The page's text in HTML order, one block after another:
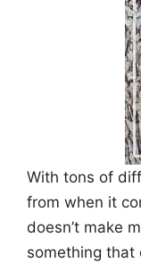
With tons of
from when it
doesn’t make
something that